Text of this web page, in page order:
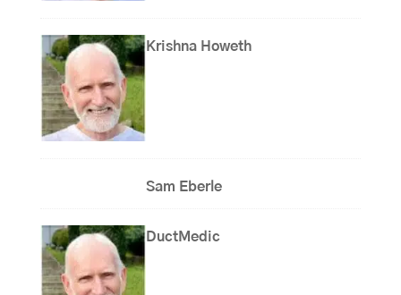
Krishna Howeth
Sam Eberle
DuctMedic